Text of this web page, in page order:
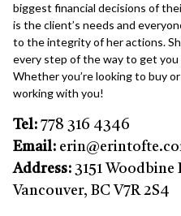
biggest financial decisions of
is the client’s needs and
to the integrity of her actions.
every step of the way to get
Whether you’re looking to buy
working with you!
Tel: 778 316 4346
Email: erin@erin
Address: 3151
Vancouver, BC V7R 2S4